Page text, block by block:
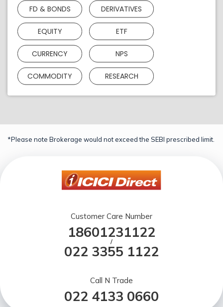
FD & BONDS DERIVATIVES
EQUITY ETF
CURRENCY NPS
COMMODITY RESEARCH
*Please note Brokerage would not exceed the SEBI prescribed limit.
Customer Care Number
18601231122
/
022 3355 1122
Call N Trade
022 4133 0660